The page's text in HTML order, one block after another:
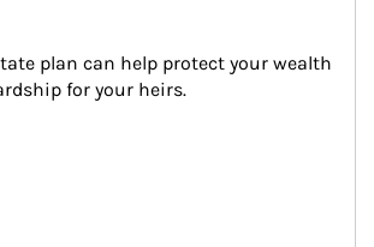
plan can help protect your wealth
for your heirs.